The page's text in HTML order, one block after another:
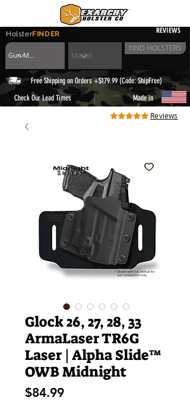
HolsterFINDER REVIEWS
FIND HOLSTERS
Free Shipping on Orders +$179.99 (Code: ShipFree)
Check Our Lead Times
| Made in
Glock 26, 27, 28, 33
ArmaLaser TR6G
Laser | Alpha Slide™
OWB Midnight
$84.99Price
Reviews